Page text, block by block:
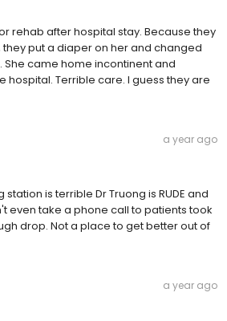
rehab after hospital stay. Because they
put a diaper on her and changed
She came home incontinent and
hospital. Terrible care. I guess they are
a year ago
is terrible Dr Truong is RUDE and
even take a phone call to patients took
drop. Not a place to get better out of
a year ago